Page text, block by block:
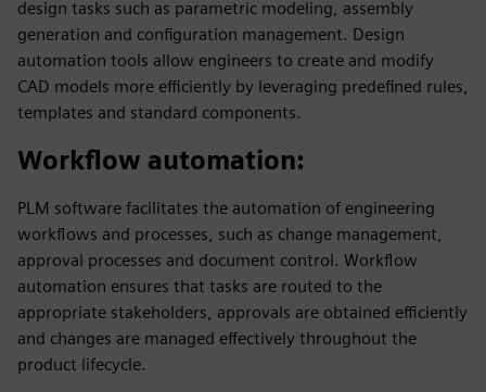
design tasks such as parametric modeling, assembly
generation and configuration management. Design
automation tools allow engineers to create and modify
CAD models more efficiently by leveraging predefined rules,
templates and standard components.
Workflow automation:
PLM software facilitates the automation of engineering
workflows and processes, such as change management,
approval processes and document control. Workflow
automation ensures that tasks are routed to the
appropriate stakeholders, approvals are obtained efficiently
and changes are managed effectively throughout the
product lifecycle.